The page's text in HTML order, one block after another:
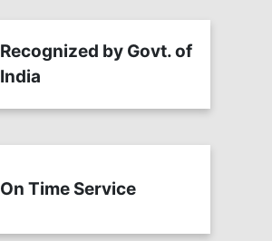
Recognized by Govt. of
India
On Time Service